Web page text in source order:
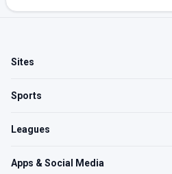
Sites
Sports
Leagues
Apps & Social Media